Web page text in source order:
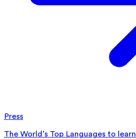
Press
The World’s Top Languages to learn